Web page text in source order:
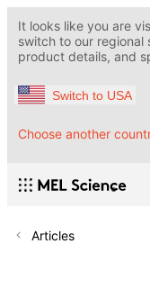
It looks like you are
switch to our regional
product details, and
Switch to USA
Choose another
Articles